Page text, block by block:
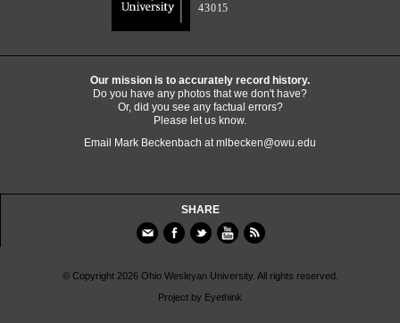
43015
Our mission is to accurately record history.
Do you have any photos that we don't have?
Or, did you see any factual errors?
Please let us know.
Email Mark Beckenbach atmlbecken@owu.edu
SHARE
© Copyright 2026 Ohio Wesleyan University. All rights reserved.
Project by Eyethink